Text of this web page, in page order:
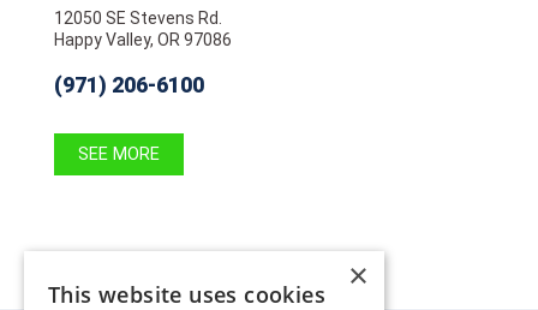
12050 SE Stevens Rd.
Happy Valley, OR 97086
(971) 206-6100
SEE MORE
×
This website uses cookies